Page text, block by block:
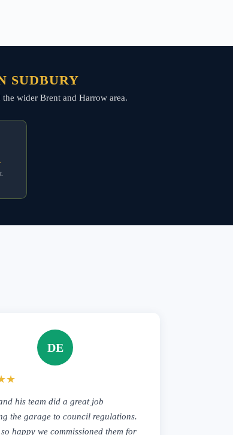
SUDBURY
wider Brent and Harrow area.
DE
his team did a great job
the garage to council regulations.
so happy we commissioned them for